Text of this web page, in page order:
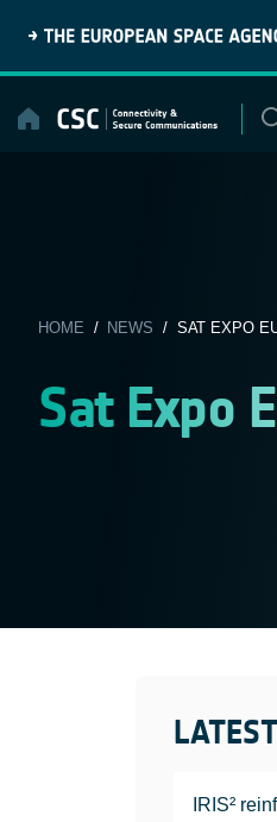
content
HOME / NEWS / SAT EXPO
Sat Expo
IRIS²